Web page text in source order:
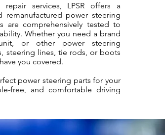
services, LPSR offers a
power steering
are comprehensively tested to
Whether you need a brand
or other power steering
steering lines, tie rods, or boots
you covered.
power steering parts for your
free, and comfortable driving